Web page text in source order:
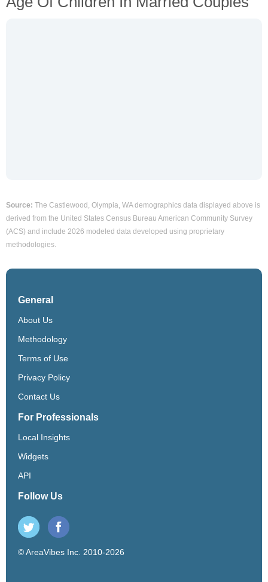
Source: The Castlewood, Olympia, WA demographics data displayed above is
derived from the United States Census Bureau American Community Survey
(ACS) and include 2026 modeled data developed using proprietary
methodologies.
General
About Us
Methodology
Terms of Use
Privacy Policy
Contact Us
For Professionals
Local Insights
Widgets
API
Follow Us
© AreaVibes Inc. 2010-2026